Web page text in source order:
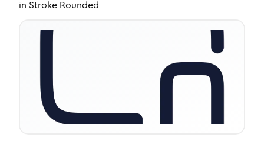
in Stroke Rounded